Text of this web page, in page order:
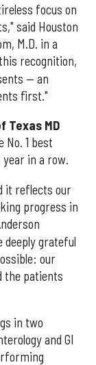
focus on
said Houston
M.D. in a
recognition,
— an
first."
Texas MD
No. 1 best
in a row.
it reflects our
progress in
deeply grateful
our
the patients
in two
and GI